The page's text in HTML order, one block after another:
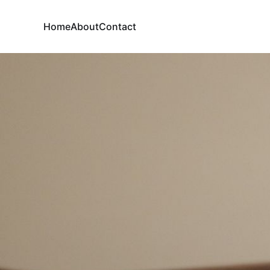
HomeAboutContact